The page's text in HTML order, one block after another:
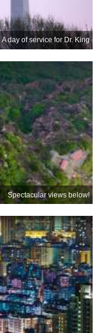
A day of service for Dr. King
Spectacular views below!